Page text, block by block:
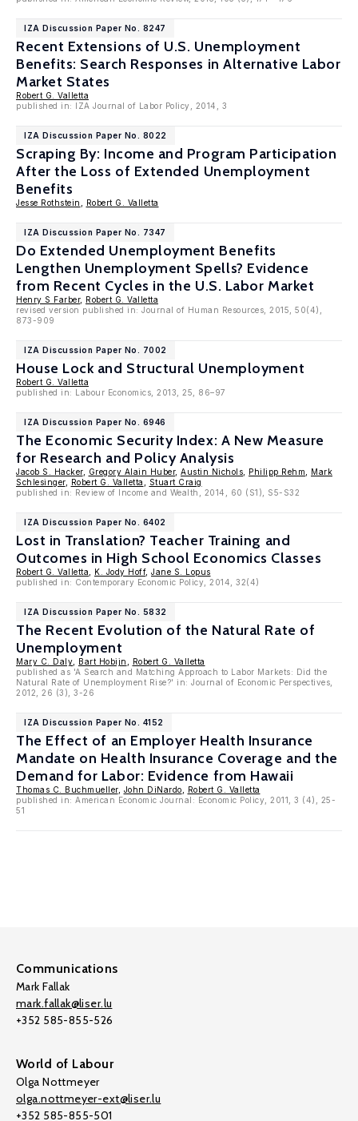
IZA Discussion Paper No. 8247
Recent Extensions of U.S. Unemployment
Benefits: Search Responses in Alternative Labor
Market States
Robert G. Valletta
published in: IZA Journal of Labor Policy, 2014, 3
IZA Discussion Paper No. 8022
Scraping By: Income and Program Participation
After the Loss of Extended Unemployment
Benefits
Jesse Rothstein Robert G. Valletta
IZA Discussion Paper No. 7347
Do Extended Unemployment Benefits
Lengthen Unemployment Spells? Evidence
from Recent Cycles in the U.S. Labor Market
Henry S Farber, Robert G. Valletta
revised version published in: Journal of Human Resources, 2015, 50(4),
873-909
IZA Discussion Paper No. 7002
House Lock and Structural Unemployment
Robert G. Valletta
published in: Labour Economics, 2013, 25, 86–97
IZA Discussion Paper No. 6946
The Economic Security Index: A New Measure
for Research and Policy Analysis
Jacob S. Hacker, Gregory Alain Huber, Austin Nichols Philipp Rehm
Mark
Schlesinger, Robert G. Valletta
Stuart Craig
published in: Review of Income and Wealth, 2014, 60 (S1), S5-S32
IZA Discussion Paper No. 6402
Lost in Translation? Teacher Training and
Outcomes in High School Economics Classes
Robert G. Valletta K. Jody Hoff, Jane S. Lopus
published in: Contemporary Economic Policy, 2014, 32(4)
IZA Discussion Paper No. 5832
The Recent Evolution of the Natural Rate of
Unemployment
Mary C. Daly Bart Hobijn
Robert G. Valletta
published as 'A Search and Matching Approach to Labor Markets: Did the
Natural Rate of Unemployment Rise?' in: Journal of Economic Perspectives,
2012, 26 (3), 3-26
IZA Discussion Paper No. 4152
The Effect of an Employer Health Insurance
Mandate on Health Insurance Coverage and the
Demand for Labor: Evidence from Hawaii
Thomas C. Buchmueller, John DiNardo
Robert G. Valletta
published in: American Economic Journal: Economic Policy, 2011, 3 (4), 25-
51
Communications
Mark Fallak
mark.fallak@liser.lu
+352 585-855-526
World of Labour
Olga Nottmeyer
olga.nottmeyer-ext@liser.lu
+352 585-855-501